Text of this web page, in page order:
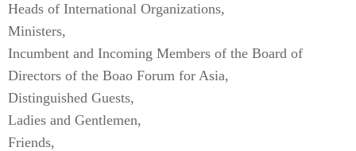
Heads of International Organizations,
Ministers,
Incumbent and Incoming Members of the Board of
Directors of the Boao Forum for Asia,
Distinguished Guests,
Ladies and Gentlemen,
Friends,